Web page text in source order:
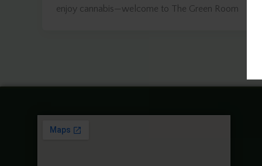
enjoy cannabis—welcome to The Green Room